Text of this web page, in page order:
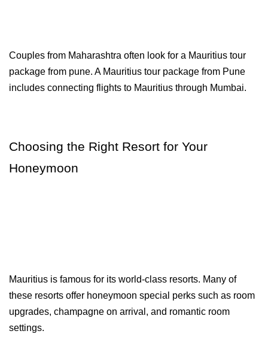
Couples from Maharashtra often look for a Mauritius tour
package from pune. A Mauritius tour package from Pune
includes connecting flights to Mauritius through Mumbai.
Choosing the Right Resort for Your
Honeymoon
Mauritius is famous for its world-class resorts. Many of
these resorts offer honeymoon special perks such as room
upgrades, champagne on arrival, and romantic room
settings.